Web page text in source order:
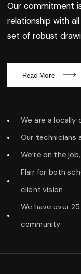
Our commitment
relationship with
set of robust
Read More
We are a locally
Our technicians
We’re on the
Flair for both
client vision
We have over
community